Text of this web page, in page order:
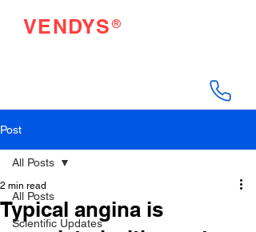
VENDYS®
Post
All Posts
Scientific Updates
All Posts
Typical angina is
2 min read